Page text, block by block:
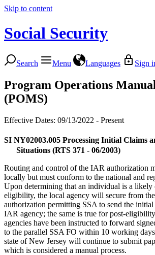
Skip to content
Social Security
Search Menu Languages Sign
Program Operations
(POMS)
Effective Dates: 09/13/2022 - Present
SI NY02003.005 Processing Initial Claims
Situations (RTS 371 - 06/2003)
Routing and control of the IAR authorization
locally but must conform to the national and
Upon determining that an individual is a likely
eligibility, the local agency will secure from
authorization permitting SSA to send the
IAR agency; the same is true for post-
agencies have been instructed to forward
to the parallel SSA FO within 10 working
state of New Jersey will continue to submit
which is considered a manual process.